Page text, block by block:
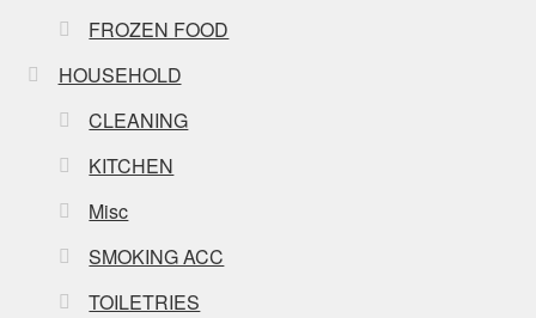
FROZEN FOOD
HOUSEHOLD
CLEANING
KITCHEN
Misc
SMOKING ACC
TOILETRIES